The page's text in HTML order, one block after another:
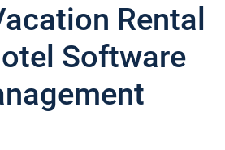
Rental
Software